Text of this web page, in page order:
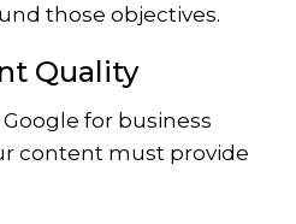
those objectives.
Quality
for business
content must provide